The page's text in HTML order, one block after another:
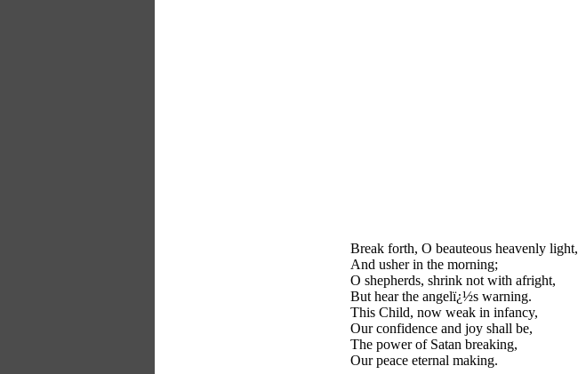
Break forth, O beauteous heavenly light,
And usher in the morning;
O shepherds, shrink not with afright,
But hear the angelï¿½s warning.
This Child, now weak in infancy,
Our confidence and joy shall be,
The power of Satan breaking,
Our peace eternal making.